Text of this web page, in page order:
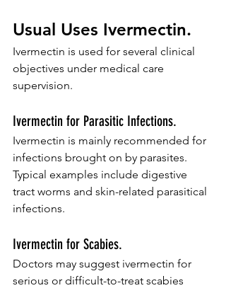
Usual Uses Ivermectin.
Ivermectin is used for several clinical
objectives under medical care
supervision.
Ivermectin for Parasitic Infections.
Ivermectin is mainly recommended for
infections brought on by parasites.
Typical examples include digestive
tract worms and skin-related parasitical
infections.
Ivermectin for Scabies.
Doctors may suggest ivermectin for
serious or difficult-to-treat scabies